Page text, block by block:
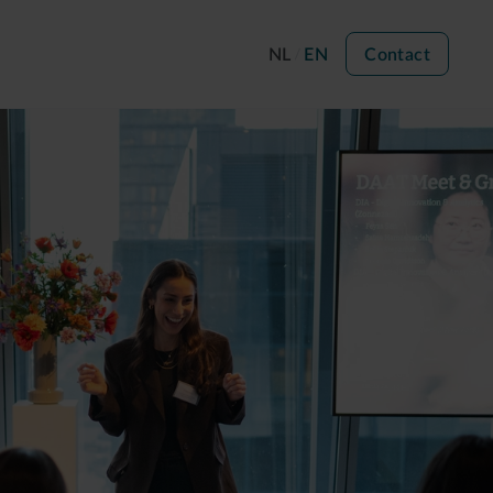
NL EN Contact